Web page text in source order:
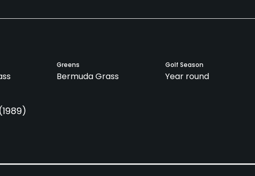
Greens
Bermuda Grass
Golf Season
Year round
(1989)